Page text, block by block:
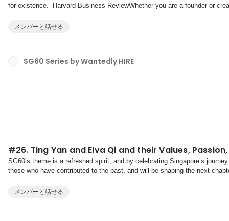
for existence.- Harvard Business ReviewWhether you are a founder or
メンバーと話せる
SG60 Series by Wantedly HIRE
#26. Ting Yan and Elva Qi and their Values,
SG60’s theme is a refreshed spirit, and by celebrating Singapore’s
those who have contributed to the past, and will be shaping the next
メンバーと話せる